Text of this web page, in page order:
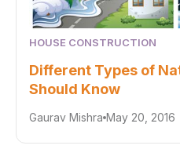
HOUSE CONSTRUCTION
Different Types of
Should Know
Gaurav Mishra May 20, 2016